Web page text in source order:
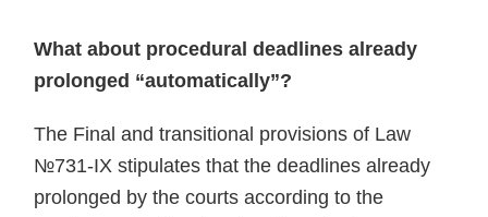
What about procedural deadlines already
prolonged “automatically”?
The Final and transitional provisions of Law
№731-IX stipulates that the deadlines already
prolonged by the courts according to the